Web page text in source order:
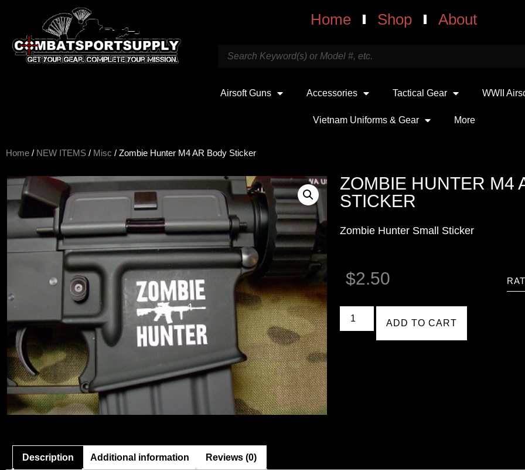
Home Shop About
Airsoft Guns Accessories Tactical Gear WWII
Vietnam Uniforms & Gear More
Home / NEW ITEMS / Misc / Zombie Hunter M4 AR Body Sticker
ZOMBIE HUNTER M4
STICKER
Zombie Hunter Small Sticker
$2.50
ADD TO CART
Description Additional information Reviews (0)